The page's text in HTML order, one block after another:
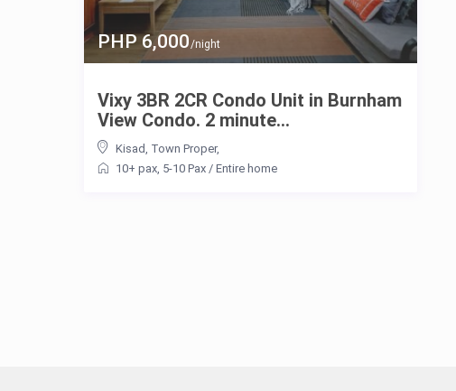
PHP 6,000/night
Vixy 3BR 2CR Condo Unit in Burnham
View Condo. 2 minute...
Kisad Town Proper,
10+ pax, 5-10 Pax/ Entire home